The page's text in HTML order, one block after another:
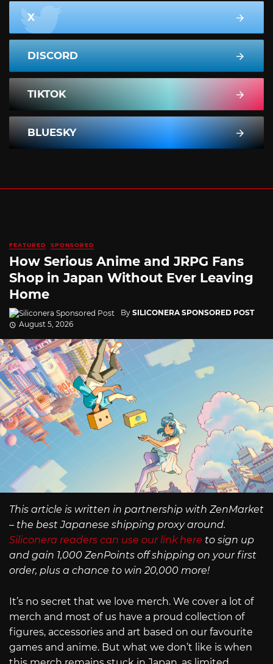
X
DISCORD
TIKTOK
BLUESKY
FEATURED SPONSORED
How Serious Anime and JRPG Fans
Shop in Japan Without Ever Leaving
Home
By SILICONERA SPONSORED POST
August 5, 2026
This article is written in partnership with ZenMarket
– the best Japanese shipping proxy around.
Siliconera readers can use our link here to sign up
and gain 1,000 ZenPoints off shipping on your first
order, plus a chance to win 20,000 more!
It’s no secret that we love merch. We cover a lot of
merch and most of us have a proud collection of
figures, accessories and art based on our favourite
games and anime. But what we don’t like is when